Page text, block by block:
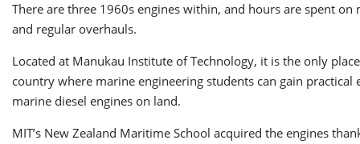
There are three 1960s engines within, and hours are spent on
and regular overhauls.
Located at Manukau Institute of Technology, it is the only
country where marine engineering students can gain practical
marine diesel engines on land.
MIT’s New Zealand Maritime School acquired the engines